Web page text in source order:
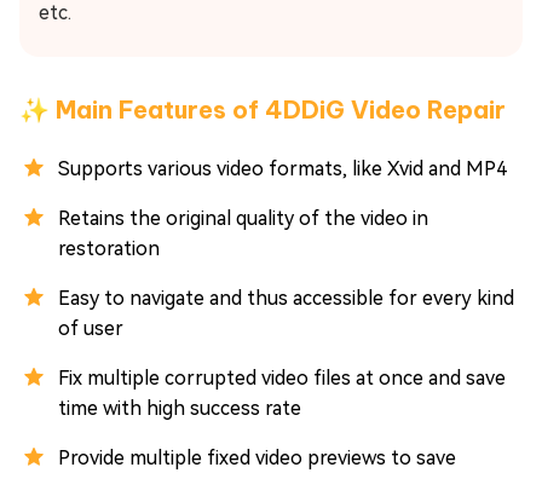
etc.
✨ Main Features of 4DDiG Video Repair
Supports various video formats, like Xvid and MP4
Retains the original quality of the video in
restoration
Easy to navigate and thus accessible for every kind
of user
Fix multiple corrupted video files at once and save
time with high success rate
Provide multiple fixed video previews to save